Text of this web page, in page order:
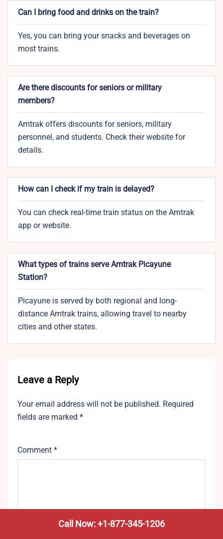
Can I bring food and drinks on the train?
Yes, you can bring your snacks and beverages on
most trains.
Are there discounts for seniors or military
members?
Amtrak offers discounts for seniors, military
personnel, and students. Check their website for
details.
How can I check if my train is delayed?
You can check real-time train status on the Amtrak
app or website.
What types of trains serve Amtrak Picayune
Station?
Picayune is served by both regional and long-
distance Amtrak trains, allowing travel to nearby
cities and other states.
Leave a Reply
Your email address will not be published. Required
fields are marked *
Comment *
Call Now: +1-877-345-1206